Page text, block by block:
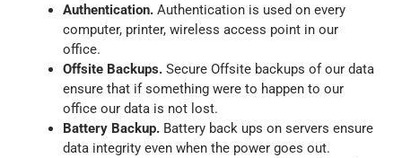
Authentication. Authentication is used on every
computer, printer, wireless access point in our
office.
Offsite Backups. Secure Offsite backups of our data
ensure that if something were to happen to our
office our data is not lost.
Battery Backup. Battery back ups on servers ensure
data integrity even when the power goes out.